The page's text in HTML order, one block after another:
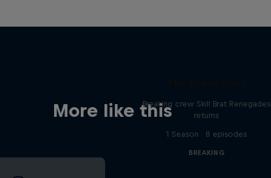
More like thisBreaking crew Skill Brat Renegades
returns
1 Season · 8 episodes
BREAKING